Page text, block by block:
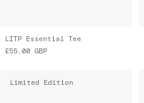
LITP Essential Tee
£55.00 GBP
Limited Edition